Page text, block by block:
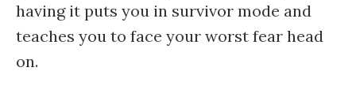
having it puts you in survivor mode and
teaches you to face your worst fear head
on.